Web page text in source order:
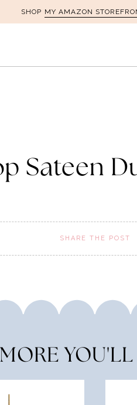
SHOP MY AMAZON
Sateen
SHARE THE POST
MORE YOU'LL